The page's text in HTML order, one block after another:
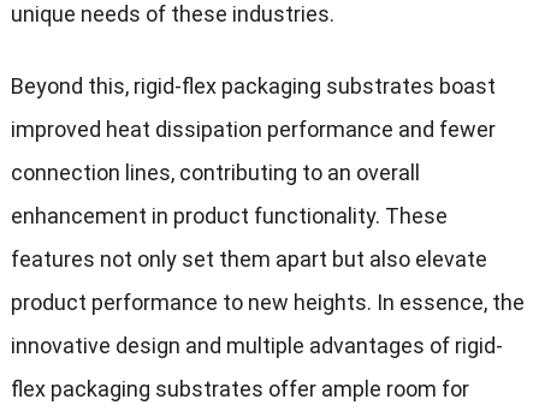
unique needs of these industries.
Beyond this, rigid-flex packaging substrates boast
improved heat dissipation performance and fewer
connection lines, contributing to an overall
enhancement in product functionality. These
features not only set them apart but also elevate
product performance to new heights. In essence, the
innovative design and multiple advantages of rigid-
flex packaging substrates offer ample room for